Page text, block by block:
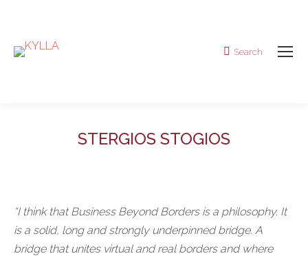
Search:
Search
STERGIOS STOGIOS
“I think that Business Beyond Borders is a philosophy. It
is a solid, long and strongly underpinned bridge. A
bridge that unites virtual and real borders and where